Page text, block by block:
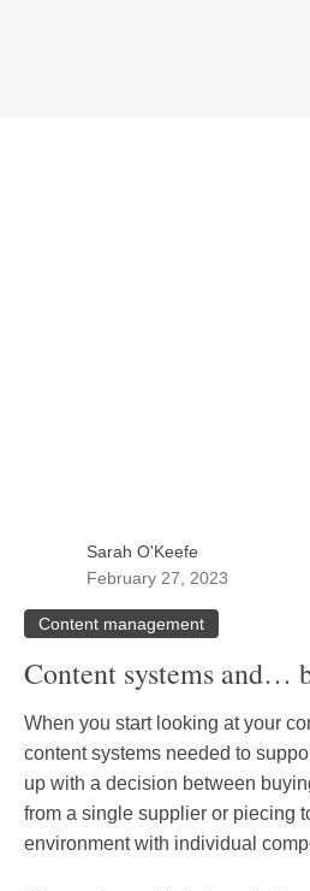
Sarah O'Keefe
February 27, 2023
Content management
Content systems and…
When you start looking at your
content systems needed to
up with a decision between
from a single supplier or piecing
environment with individual